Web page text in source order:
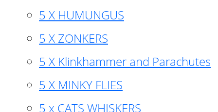
5 X HUMUNGUS
5 X ZONKERS
5 X Klinkhammer and Parachutes
5 X MINKY FLIES
5 x CATS WHISKERS